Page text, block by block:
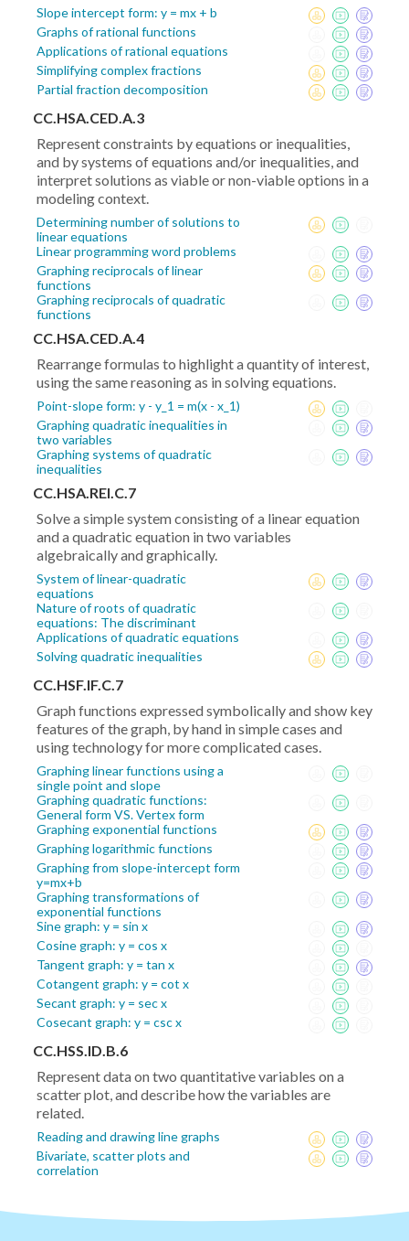
Slope intercept form: y = mx + b
Graphs of rational functions
Applications of rational equations
Simplifying complex fractions
Partial fraction decomposition
CC.HSA.CED.A.3
Represent constraints by equations or inequalities,
and by systems of equations and/or inequalities, and
interpret solutions as viable or non-viable options in a
modeling context.
Determining number of solutions to
linear equations
Linear programming word problems
Graphing reciprocals of linear
functions
Graphing reciprocals of quadratic
functions
CC.HSA.CED.A.4
Rearrange formulas to highlight a quantity of interest,
using the same reasoning as in solving equations.
Point-slope form: y - y_1 = m(x - x_1)
Graphing quadratic inequalities in
two variables
Graphing systems of quadratic
inequalities
CC.HSA.REI.C.7
Solve a simple system consisting of a linear equation
and a quadratic equation in two variables
algebraically and graphically.
System of linear-quadratic
equations
Nature of roots of quadratic
equations: The discriminant
Applications of quadratic equations
Solving quadratic inequalities
CC.HSF.IF.C.7
Graph functions expressed symbolically and show key
features of the graph, by hand in simple cases and
using technology for more complicated cases.
Graphing linear functions using a
single point and slope
Graphing quadratic functions:
General form VS. Vertex form
Graphing exponential functions
Graphing logarithmic functions
Graphing from slope-intercept form
y=mx+b
Graphing transformations of
exponential functions
Sine graph: y = sin x
Cosine graph: y = cos x
Tangent graph: y = tan x
Cotangent graph: y = cot x
Secant graph: y = sec x
Cosecant graph: y = csc x
CC.HSS.ID.B.6
Represent data on two quantitative variables on a
scatter plot, and describe how the variables are
related.
Reading and drawing line graphs
Bivariate, scatter plots and
correlation